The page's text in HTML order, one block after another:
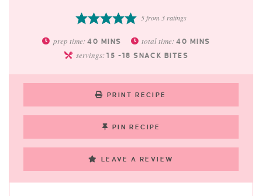
5from 3ratings
prep time: 40 MINS total time:40 MINS
servings:15 -18 SNACK BITES
PRINT RECIPE
PIN RECIPE
LEAVE A REVIEW